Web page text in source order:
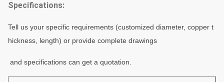
Specifications:
Tell us your specific requirements (customized diameter, copper t
hickness, length) or provide complete drawings
and specifications can get a quotation